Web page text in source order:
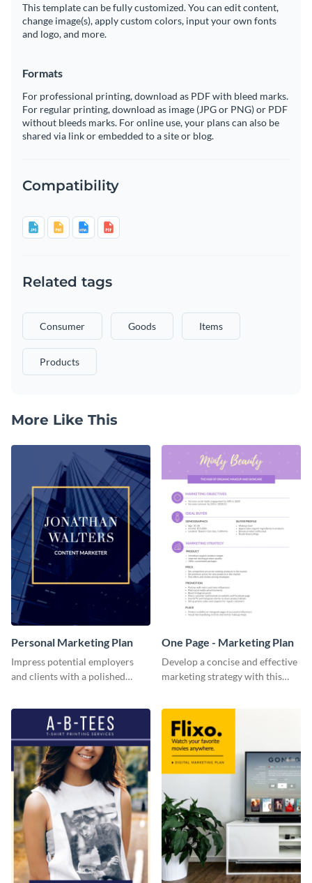
This template can be fully customized. You can edit content,
change image(s), apply custom colors, input your own fonts
and logo, and more.
Formats
For professional printing, download as PDF with bleed marks.
For regular printing, download as image (JPG or PNG) or PDF
without bleeds marks. For online use, your plans can also be
shared via link or embedded to a site or blog.
Compatibility
Related tags
Consumer Goods Items
Products
More Like This
Personal Marketing Plan
Impress potential employers
and clients with a polished
template.
One Page - Marketing Plan
Develop a concise and effective
marketing strategy with this